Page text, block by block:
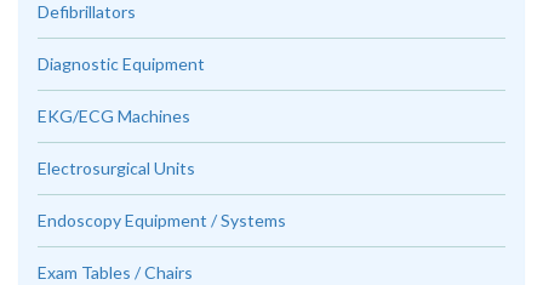
Defibrillators
Diagnostic Equipment
EKG/ECG Machines
Electrosurgical Units
Endoscopy Equipment / Systems
Exam Tables / Chairs